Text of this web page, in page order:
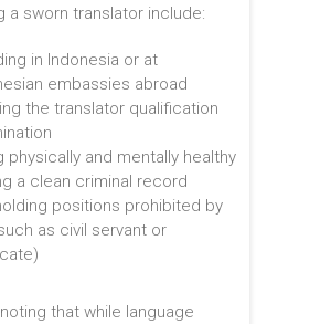
a sworn translator include:
in Indonesia or at
embassies abroad
the translator qualification
physically and mentally healthy
a clean criminal record
positions prohibited by
as civil servant or
noting that while language